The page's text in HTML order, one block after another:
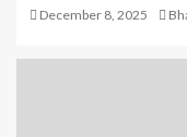
December 8, 2025